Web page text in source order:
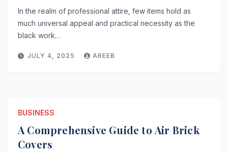
In the realm of professional attire, few items hold as
much universal appeal and practical necessity as the
black work…
JULY 4, 2025 AREEB
BUSINESS
A Comprehensive Guide to Air Brick
Covers